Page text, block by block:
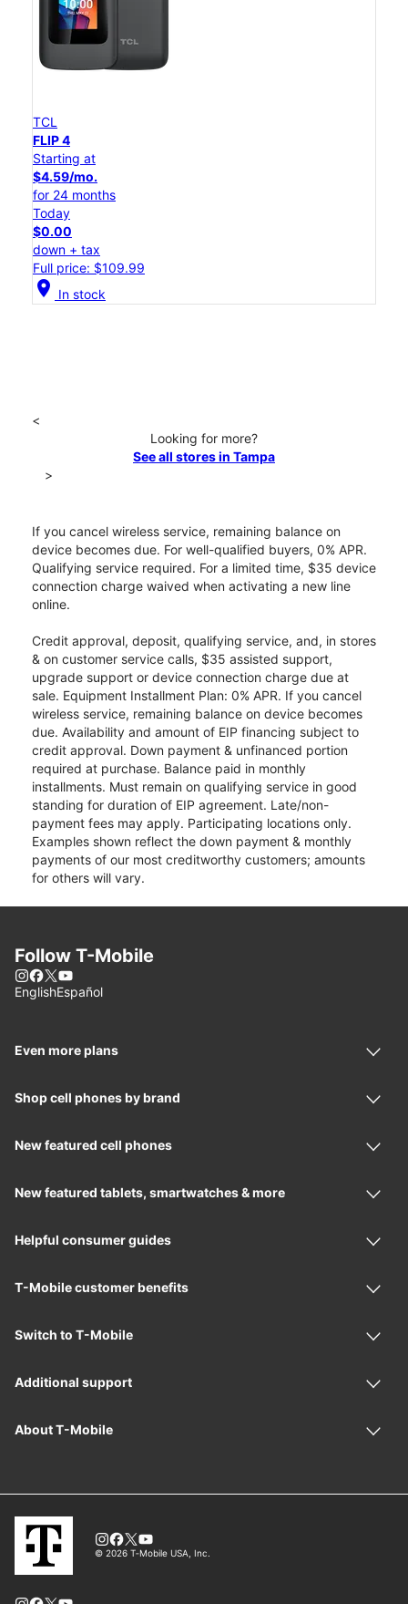
TCL
FLIP 4
Starting at
$4.59/mo.
for 24 months
Today
$0.00
down + tax
Full price: $109.99
location_on In stock
<
Looking for more?
See all stores in Tampa
>
If you cancel wireless service, remaining balance on
device becomes due. For well-qualified buyers, 0% APR.
Qualifying service required. For a limited time, $35 device
connection charge waived when activating a new line
online.
Credit approval, deposit, qualifying service, and, in stores
& on customer service calls, $35 assisted support,
upgrade support or device connection charge due at
sale. Equipment Installment Plan: 0% APR. If you cancel
wireless service, remaining balance on device becomes
due. Availability and amount of EIP financing subject to
credit approval. Down payment & unfinanced portion
required at purchase. Balance paid in monthly
installments. Must remain on qualifying service in good
standing for duration of EIP agreement. Late/non-
payment fees may apply. Participating locations only.
Examples shown reflect the down payment & monthly
payments of our most creditworthy customers; amounts
for others will vary.